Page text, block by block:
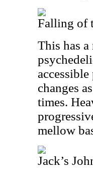
Falling of
This has
changes
times.
mellow
Jack’s